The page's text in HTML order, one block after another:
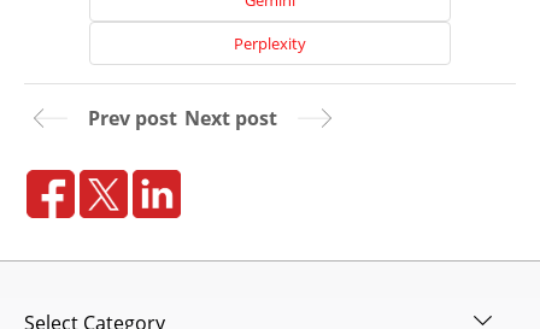
Perplexity
Prev post Next post
Categories
Website